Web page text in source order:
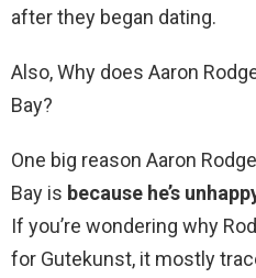
after they began dating.
Also, Why does Aaron
Bay?
One big reason Aaron
Bay is because he’s
If you’re wondering why
for Gutekunst, it mostly